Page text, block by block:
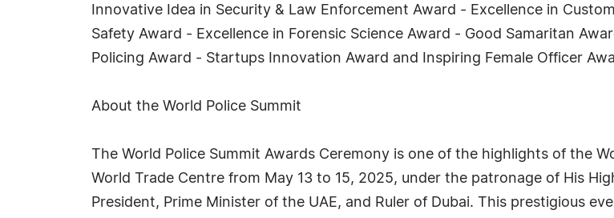
Innovative Idea in Security & Law Enforcement Award - Excellence in
Safety Award - Excellence in Forensic Science Award - Good Samaritan
Policing Award - Startups Innovation Award and Inspiring Female Officer
About the World Police Summit
The World Police Summit Awards Ceremony is one of the highlights of the
World Trade Centre from May 13 to 15, 2025, under the patronage of His
President, Prime Minister of the UAE, and Ruler of Dubai. This prestigious